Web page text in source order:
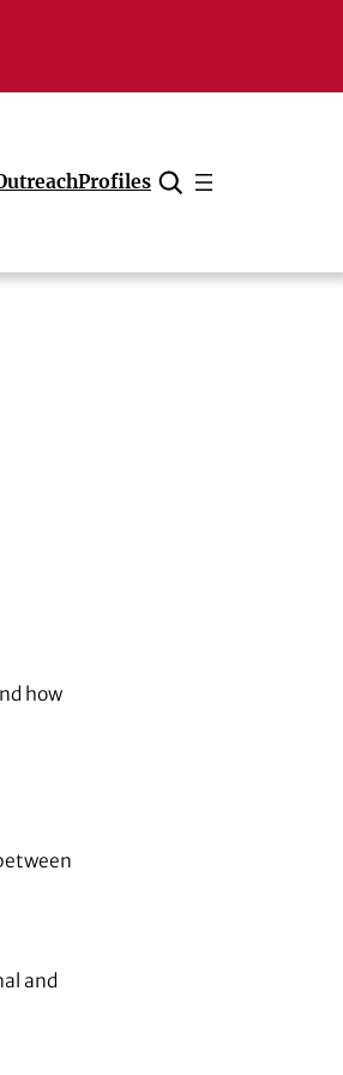
Profiles
Cancel
how
and